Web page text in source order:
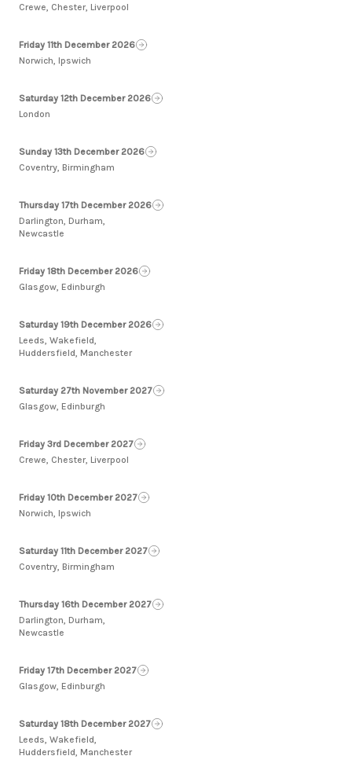
Crewe, Chester, Liverpool
Friday 11th December 2026
Norwich, Ipswich
Saturday 12th December 2026
London
Sunday 13th December 2026
Coventry, Birmingham
Thursday 17th December 2026
Darlington, Durham,
Newcastle
Friday 18th December 2026
Glasgow, Edinburgh
Saturday 19th December 2026
Leeds, Wakefield,
Huddersfield, Manchester
Saturday 27th November 2027
Glasgow, Edinburgh
Friday 3rd December 2027
Crewe, Chester, Liverpool
Friday 10th December 2027
Norwich, Ipswich
Saturday 11th December 2027
Coventry, Birmingham
Thursday 16th December 2027
Darlington, Durham,
Newcastle
Friday 17th December 2027
Glasgow, Edinburgh
Saturday 18th December 2027
Leeds, Wakefield,
Huddersfield, Manchester